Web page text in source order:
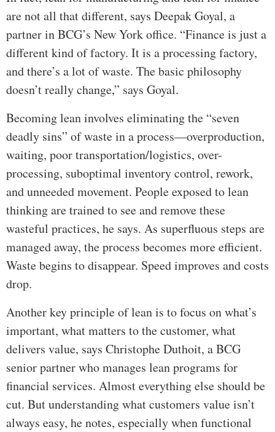
are not all that different, says Deepak Goyal, a
partner in BCG’s New York office. “Finance is just a
different kind of factory. It is a processing factory,
and there’s a lot of waste. The basic philosophy
doesn’t really change,” says Goyal.
Becoming lean involves eliminating the “seven
deadly sins” of waste in a process—overproduction,
waiting, poor transportation/logistics, over-
processing, suboptimal inventory control, rework,
and unneeded movement. People exposed to lean
thinking are trained to see and remove these
wasteful practices, he says. As superfluous steps are
managed away, the process becomes more efficient.
Waste begins to disappear. Speed improves and costs
drop.
Another key principle of lean is to focus on what’s
important, what matters to the customer, what
delivers value, says Christophe Duthoit, a BCG
senior partner who manages lean programs for
financial services. Almost everything else should be
cut. But understanding what customers value isn’t
always easy, he notes, especially when functional